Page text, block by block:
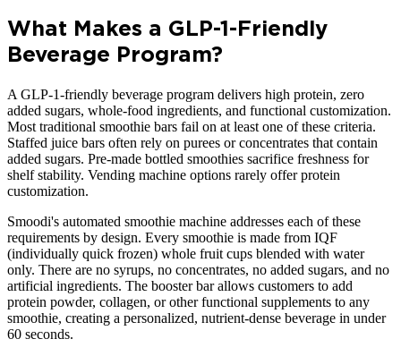
What Makes a GLP-1-Friendly
Beverage Program?
A GLP-1-friendly beverage program delivers high protein, zero
added sugars, whole-food ingredients, and functional customization.
Most traditional smoothie bars fail on at least one of these criteria.
Staffed juice bars often rely on purees or concentrates that contain
added sugars. Pre-made bottled smoothies sacrifice freshness for
shelf stability. Vending machine options rarely offer protein
customization.
Smoodi's automated smoothie machine addresses each of these
requirements by design. Every smoothie is made from IQF
(individually quick frozen) whole fruit cups blended with water
only. There are no syrups, no concentrates, no added sugars, and no
artificial ingredients. The booster bar allows customers to add
protein powder, collagen, or other functional supplements to any
smoothie, creating a personalized, nutrient-dense beverage in under
60 seconds.